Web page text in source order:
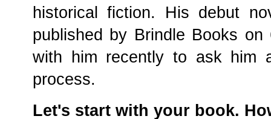
historical fiction. His debut
published by Brindle Books
with him recently to ask him
process.
Let's start with your book.